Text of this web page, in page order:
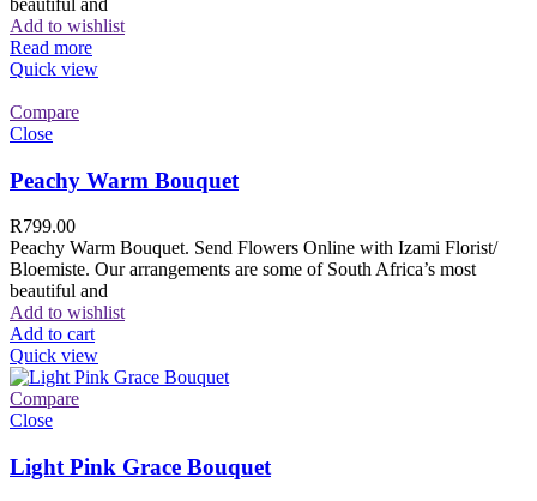
beautiful and
Add to wishlist
Read more
Quick view
Compare
Close
Peachy Warm Bouquet
R799.00
Peachy Warm Bouquet. Send Flowers Online with Izami Florist/
Bloemiste. Our arrangements are some of South Africa’s most
beautiful and
Add to wishlist
Add to cart
Quick view
Compare
Close
Light Pink Grace Bouquet